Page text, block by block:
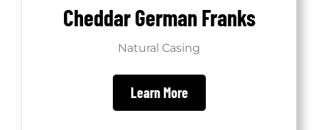
Cheddar German Franks
Natural Casing
Learn More